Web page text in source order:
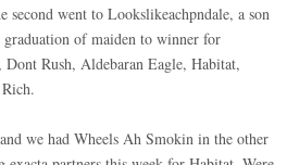
second went to Lookslikeachpndale, a son
of maiden to winner for
Rush, Aldebaran Eagle, Habitat,
we had Wheels Ah Smokin in the other